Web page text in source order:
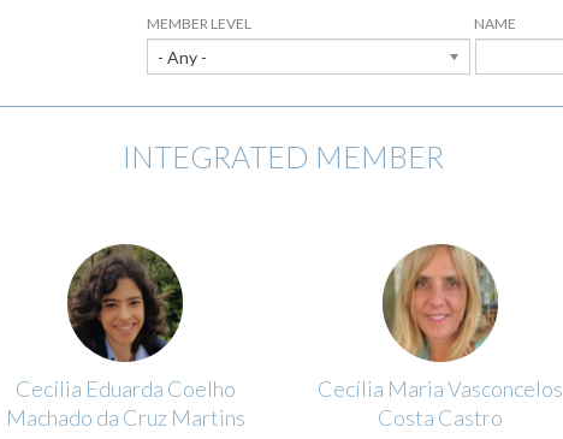
MEMBER LEVEL
- Any -
NAME
INTEGRATED MEMBER
Cecília Eduarda Coelho
Machado da Cruz Martins
Cecília Maria Vasconcelos
Costa Castro